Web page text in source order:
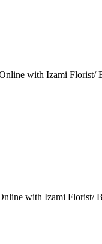
with Izami Florist/
with Izami Florist/